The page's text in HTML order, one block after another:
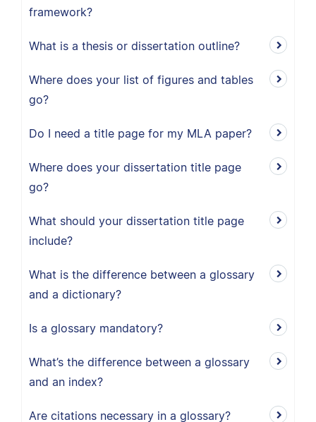
framework?
What is a thesis or dissertation outline?
Where does your list of figures and tables
go?
Do I need a title page for my MLA paper?
Where does your dissertation title page
go?
What should your dissertation title page
include?
What is the difference between a glossary
and a dictionary?
Is a glossary mandatory?
What’s the difference between a glossary
and an index?
Are citations necessary in a glossary?